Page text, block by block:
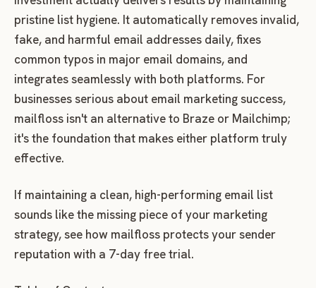
pristine list hygiene. It automatically removes invalid,
fake, and harmful email addresses daily, fixes
common typos in major email domains, and
integrates seamlessly with both platforms. For
businesses serious about email marketing success,
mailfloss isn't an alternative to Braze or Mailchimp;
it's the foundation that makes either platform truly
effective.
If maintaining a clean, high-performing email list
sounds like the missing piece of your marketing
strategy, see how mailfloss protects your sender
reputation with a 7-day free trial.